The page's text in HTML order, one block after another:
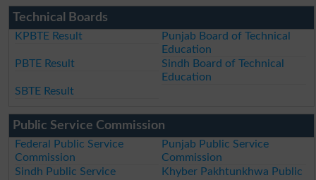
Technical Boards
KPBTE Result
Punjab Board of Technical
Education
PBTE Result
Sindh Board of Technical
Education
SBTE Result
Public Service Commission
Federal Public Service
Commission
Punjab Public Service
Commission
Sindh Public Service
Khyber Pakhtunkhwa Public